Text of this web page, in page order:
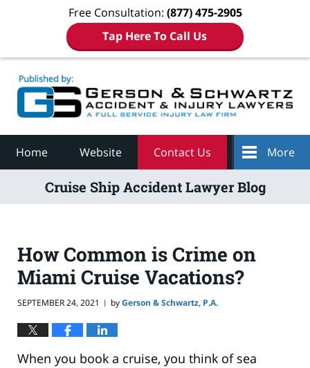
Free Consultation: (877) 475-2905
Tap Here To Call Us
Home Website Contact Us More
Cruise Ship Accident Lawyer Blog
How Common is Crime on
Miami Cruise Vacations?
SEPTEMBER 24, 2021 | byGerson & Schwartz, P.A.
When you book a cruise, you think of sea